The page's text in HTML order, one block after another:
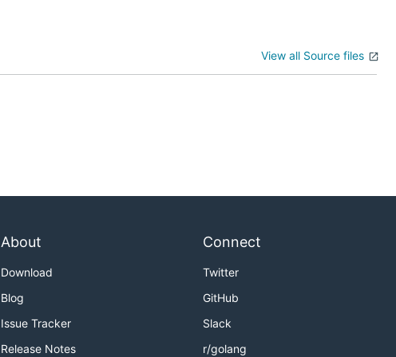
View all Source files
About
Download
Blog
Issue Tracker
Release Notes
Connect
Twitter
GitHub
Slack
r/golang